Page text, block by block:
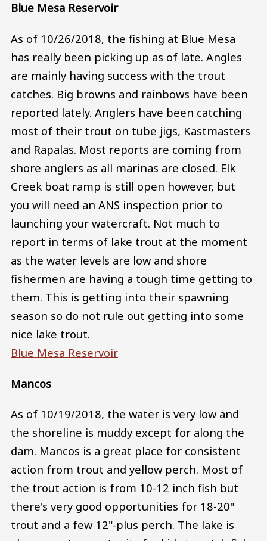
Blue Mesa Reservoir
As of 10/26/2018, the fishing at Blue Mesa
has really been picking up as of late. Angles
are mainly having success with the trout
catches. Big browns and rainbows have been
reported lately. Anglers have been catching
most of their trout on tube jigs, Kastmasters
and Rapalas. Most reports are coming from
shore anglers as all marinas are closed. Elk
Creek boat ramp is still open however, but
you will need an ANS inspection prior to
launching your watercraft. Not much to
report in terms of lake trout at the moment
as the water levels are low and shore
fishermen are having a tough time getting to
them. This is getting into their spawning
season so do not rule out getting into some
nice lake trout.
Blue Mesa Reservoir
Mancos
As of 10/19/2018, the water is very low and
the shoreline is muddy except for along the
dam. Mancos is a great place for consistent
action from trout and yellow perch. Most of
the trout action is from 10-12 inch fish but
there's very good opportunities for 18-20"
trout and a few 12"-plus perch. The lake is